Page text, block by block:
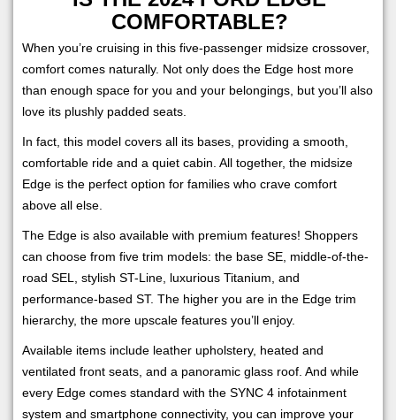
COMFORTABLE?
When you’re cruising in this five-passenger midsize crossover,
comfort comes naturally. Not only does the Edge host more
than enough space for you and your belongings, but you’ll also
love its plushly padded seats.
In fact, this model covers all its bases, providing a smooth,
comfortable ride and a quiet cabin. All together, the midsize
Edge is the perfect option for families who crave comfort
above all else.
The Edge is also available with premium features! Shoppers
can choose from five trim models: the base SE, middle-of-the-
road SEL, stylish ST-Line, luxurious Titanium, and
performance-based ST. The higher you are in the Edge trim
hierarchy, the more upscale features you’ll enjoy.
Available items include leather upholstery, heated and
ventilated front seats, and a panoramic glass roof. And while
every Edge comes standard with the SYNC 4 infotainment
system and smartphone connectivity, you can improve your